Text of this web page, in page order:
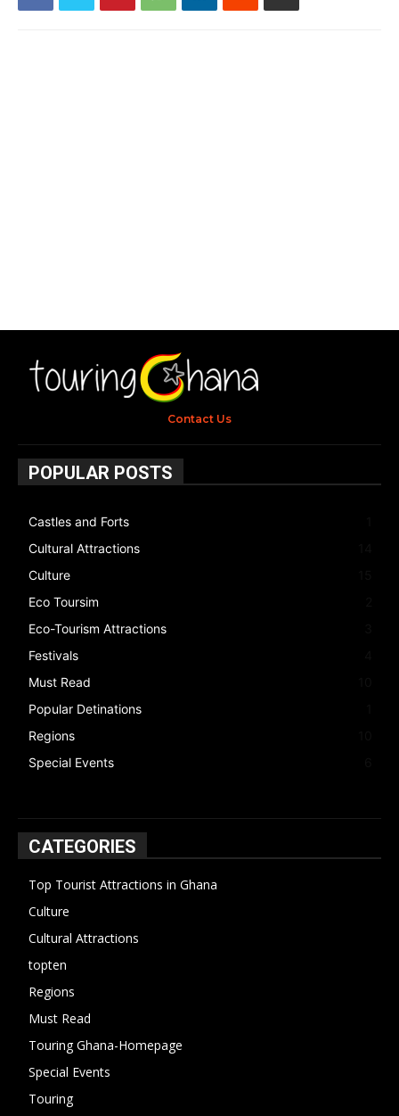
Contact Us
POPULAR POSTS
Castles and Forts
Cultural Attractions
Culture
Eco Toursim
Eco-Tourism Attractions
Festivals
Must Read
Popular Detinations
Regions
Special Events
CATEGORIES
Top Tourist Attractions in Ghana
Culture
Cultural Attractions
topten
Regions
Must Read
Touring Ghana-Homepage
Special Events
Touring